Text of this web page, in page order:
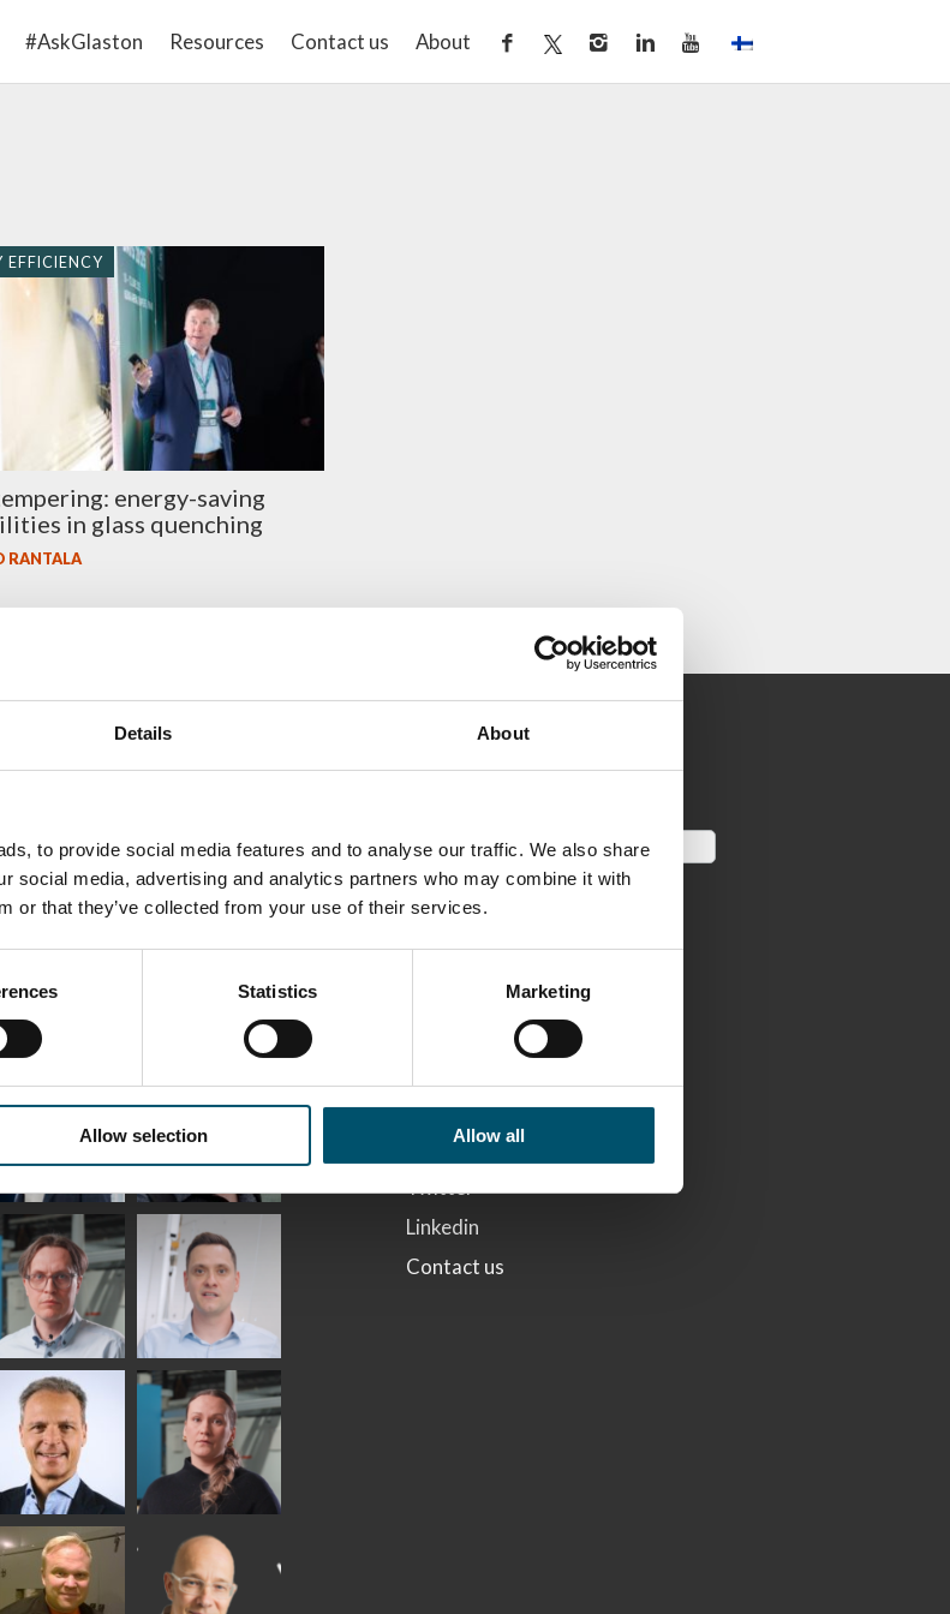
Details About
to provide social media features and to analyse our traffic. We also share
social media, advertising and analytics partners who may combine it with
or that they’ve collected from your use of their services.
Statistics Marketing
Allow selection Allow all
#AskGlaston Resources Contact us About
EFFICIENCY
energy-saving
in glass quenching
RANTALA
Aronen Taneli Ylinen
SOLUTIONS -
Kuusela
Robert Jenks
Pekka
Lyytikainen
Antti
Lehtokannas
Matthias
Fenske
Alessa
Koskinen
Glaston
Facebook
Twitter
Linkedin
Contact us